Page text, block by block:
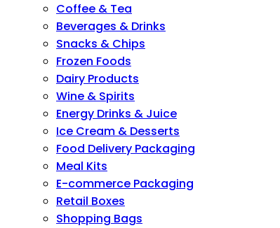
Coffee & Tea
Beverages & Drinks
Snacks & Chips
Frozen Foods
Dairy Products
Wine & Spirits
Energy Drinks & Juice
Ice Cream & Desserts
Food Delivery Packaging
Meal Kits
E-commerce Packaging
Retail Boxes
Shopping Bags